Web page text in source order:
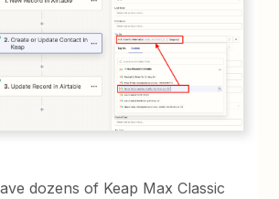
dozens of Keap Max Classic